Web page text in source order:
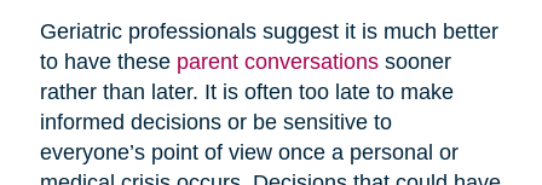
Geriatric professionals suggest it is much better
to have these parent conversationssooner
rather than later. It is often too late to make
informed decisions or be sensitive to
everyone’s point of view once a personal or